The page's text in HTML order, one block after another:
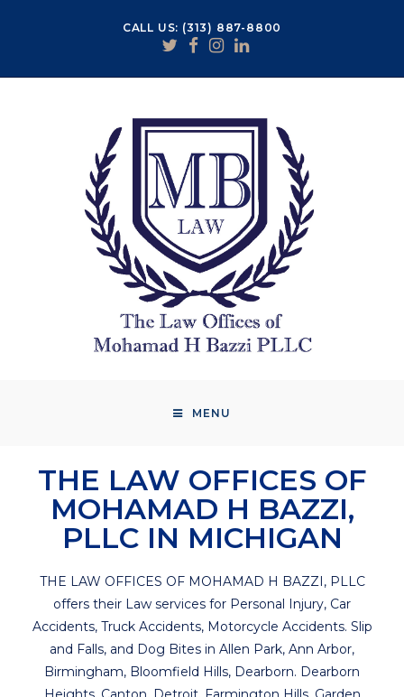
CALL US: (313) 887-8800
MENU
THE LAW OFFICES OF
MOHAMAD H BAZZI,
PLLC IN MICHIGAN
THE LAW OFFICES OF MOHAMAD H BAZZI, PLLC
offers their Law services for Personal Injury, Car
Accidents, Truck Accidents, Motorcycle Accidents. Slip
and Falls, and Dog Bites in Allen Park, Ann Arbor,
Birmingham, Bloomfield Hills, Dearborn. Dearborn